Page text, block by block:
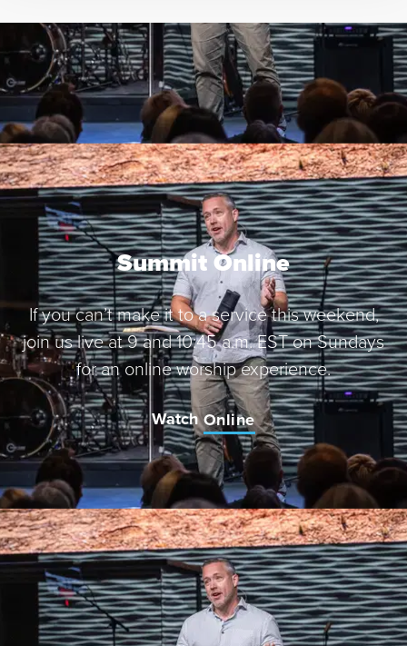
Summit Online
If you can’t make it to a service this weekend,
join us live at 9 and 10:45 a.m. EST on Sundays
for an online worship experience.
WatchOnline